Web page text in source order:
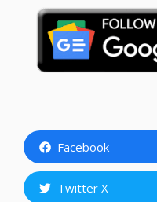
Facebook
Twitter X